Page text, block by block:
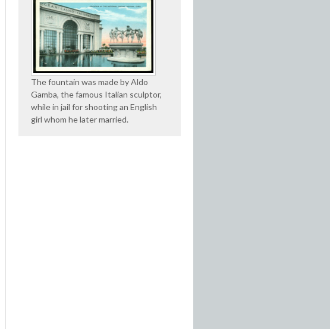
The fountain was made by Aldo
Gamba, the famous Italian sculptor,
while in jail for shooting an English
girl whom he later married.